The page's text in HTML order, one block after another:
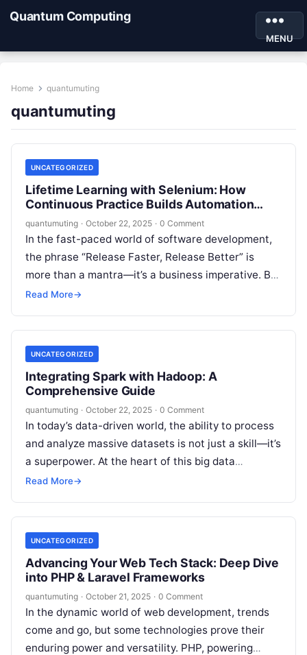
Quantum Computing
MENU
Home quantumuting
quantumuting
UNCATEGORIZED
Lifetime Learning with Selenium: How
Continuous Practice Builds Automation
Expertise
quantumuting · October 22, 2025 · 0 Comment
In the fast-paced world of software development,
the phrase “Release Faster, Release Better” is
more than a mantra—it’s a business imperative. But
how can teams ensure quality…
Read More→
UNCATEGORIZED
Integrating Spark with Hadoop: A
Comprehensive Guide
quantumuting · October 22, 2025 · 0 Comment
In today’s data-driven world, the ability to process
and analyze massive datasets is not just a skill—it’s
a superpower. At the heart of this big data
revolution…
Read More→
UNCATEGORIZED
Advancing Your Web Tech Stack: Deep Dive
into PHP & Laravel Frameworks
quantumuting · October 21, 2025 · 0 Comment
In the dynamic world of web development, trends
come and go, but some technologies prove their
enduring power and versatility. PHP, powering